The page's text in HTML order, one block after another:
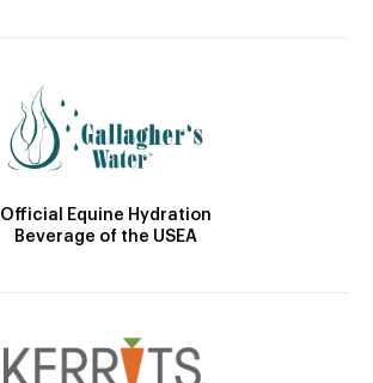
Official Equine Hydration
Beverage of the USEA